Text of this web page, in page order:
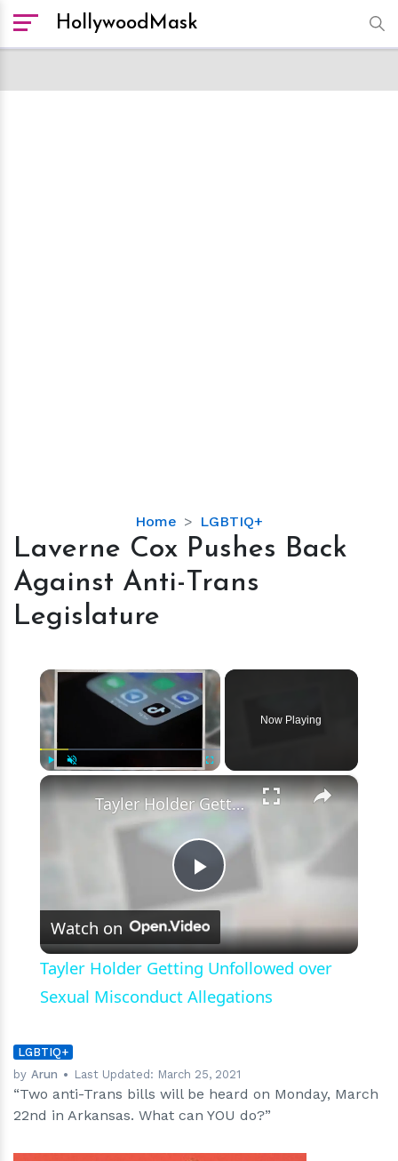
HollywoodMask
Home LGBTIQ+
Laverne
Cox
Back
Legislature
Laverne Cox Pushes Back
Against Anti-Trans
Legislature
×
Now Playing
×
Play
Video
Tayler Holder Getting Unfollowed over Sexual Misconduct Allegations
Watch on
Tayler Holder Getting Unfollowed over
Sexual Misconduct Allegations
LGBTIQ+
by Arun Last Updated: March 25, 2021
“Two anti-Trans bills will be heard on Monday, March
22nd in Arkansas. What can YOU do?”